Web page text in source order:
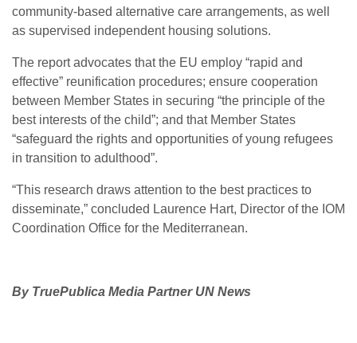
community-based alternative care arrangements, as well
as supervised independent housing solutions.
The report advocates that the EU employ “rapid and
effective” reunification procedures; ensure cooperation
between Member States in securing “the principle of the
best interests of the child”; and that Member States
“safeguard the rights and opportunities of young refugees
in transition to adulthood”.
“This research draws attention to the best practices to
disseminate,” concluded Laurence Hart, Director of the IOM
Coordination Office for the Mediterranean.
By TruePublica Media Partner UN News